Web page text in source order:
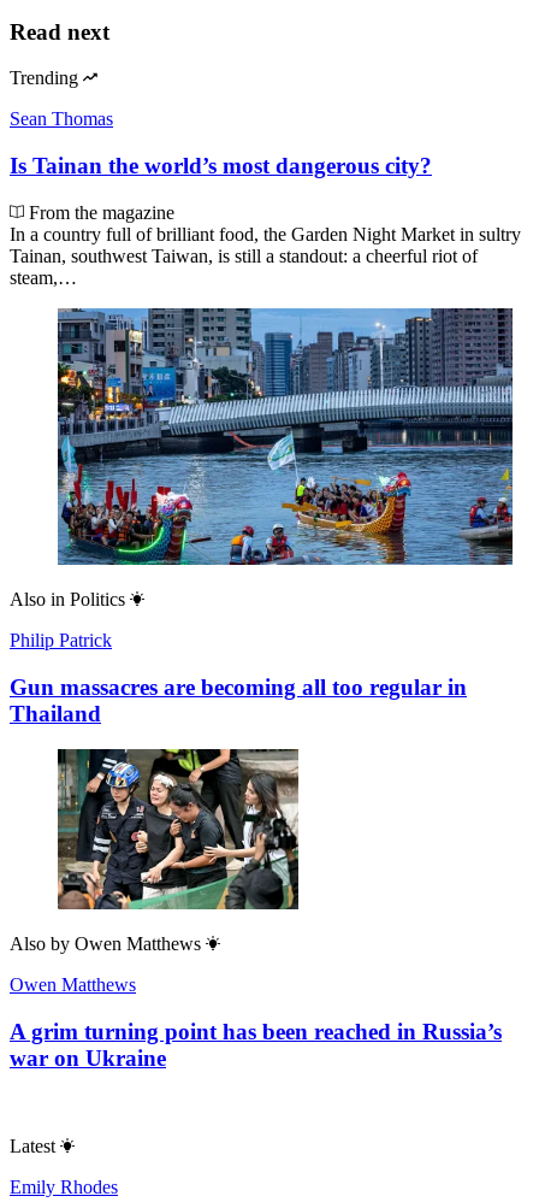
Read next
Trending
Sean Thomas
Is Tainan the world’s most dangerous city?
From the magazine
In a country full of brilliant food, the Garden Night Market in sultry
Tainan, southwest Taiwan, is still a standout: a cheerful riot of
steam,…
Also in Politics
Philip Patrick
Gun massacres are becoming all too regular in
Thailand
Also by Owen Matthews
Owen Matthews
A grim turning point has been reached in Russia’s
war on Ukraine
Latest
Emily Rhodes